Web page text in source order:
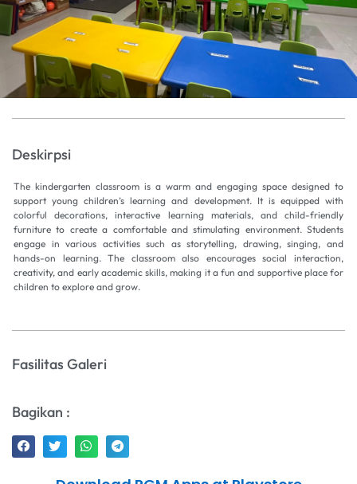
Deskirpsi
The kindergarten classroom is a warm and engaging space designed to
support young children’s learning and development. It is equipped with
colorful decorations, interactive learning materials, and child-friendly
furniture to create a comfortable and stimulating environment. Students
engage in various activities such as storytelling, drawing, singing, and
hands-on learning. The classroom also encourages social interaction,
creativity, and early academic skills, making it a fun and supportive place for
children to explore and grow.
Fasilitas Galeri
Bagikan :